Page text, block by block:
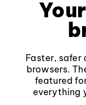
Faster, safer
browsers.
featured
everything